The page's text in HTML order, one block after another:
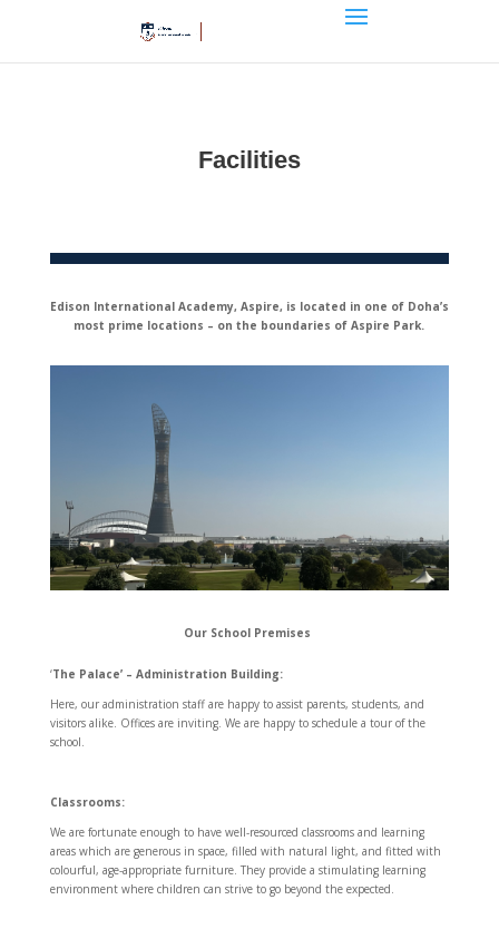
Facilities
Edison International Academy, Aspire, is located in one of Doha’s
most prime locations – on the boundaries of Aspire Park.
Our School Premises
‘The Palace’ – Administration Building:
Here, our administration staff are happy to assist parents, students, and
visitors alike. Offices are inviting. We are happy to schedule a tour of the
school.
Classrooms:
We are fortunate enough to have well-resourced classrooms and learning
areas which are generous in space, filled with natural light, and fitted with
colourful, age-appropriate furniture. They provide a stimulating learning
environment where children can strive to go beyond the expected.